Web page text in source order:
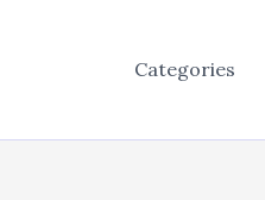
Categories